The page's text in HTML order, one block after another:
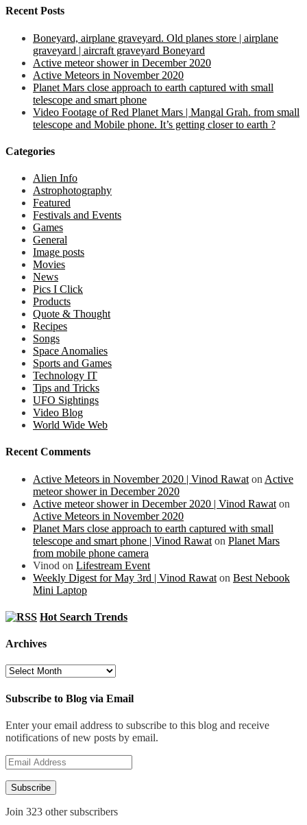
Recent Posts
Boneyard, airplane graveyard. Old planes store | airplane
graveyard | aircraft graveyard Boneyard
Active meteor shower in December 2020
Active Meteors in November 2020
Planet Mars close approach to earth captured with small
telescope and smart phone
Video Footage of Red Planet Mars | Mangal Grah. from small
telescope and Mobile phone. It’s getting closer to earth ?
Categories
Alien Info
Astrophotography
Featured
Festivals and Events
Games
General
Image posts
Movies
News
Pics I Click
Products
Quote & Thought
Recipes
Songs
Space Anomalies
Sports and Games
Technology IT
Tips and Tricks
UFO Sightings
Video Blog
World Wide Web
Recent Comments
Active Meteors in November 2020 | Vinod Rawat on Active
meteor shower in December 2020
Active meteor shower in December 2020 | Vinod Rawat on
Active Meteors in November 2020
Planet Mars close approach to earth captured with small
telescope and smart phone | Vinod Rawat on Planet Mars
from mobile phone camera
Vinod on Lifestream Event
Weekly Digest for May 3rd | Vinod Rawat on Best Nebook
Mini Laptop
Hot Search Trends
Archives
Archives
Subscribe to Blog via Email
Enter your email address to subscribe to this blog and receive
notifications of new posts by email.
Email
Address
Subscribe
Join 323 other subscribers